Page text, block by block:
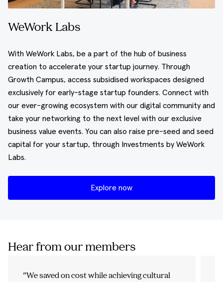
WeWork Labs
With WeWork Labs, be a part of the hub of business
creation to accelerate your startup journey. Through
Growth Campus, access subsidised workspaces designed
exclusively for early-stage startup founders. Connect with
our ever-growing ecosystem with our digital community and
take your networking to the next level with our exclusive
business value events. You can also raise pre-seed and seed
capital for your startup, through Investments by WeWork
Labs.
Explore now
Hear from our members
"We saved on cost while achieving cultural